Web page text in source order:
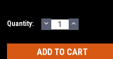
Current
Quantity: DECREASE
QUANTITY:
INCREASE
QUANTITY: